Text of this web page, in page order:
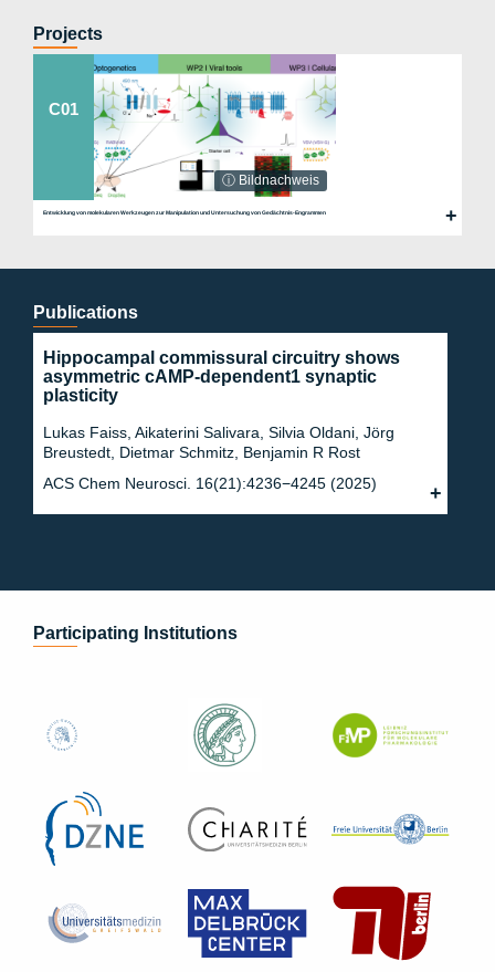
e.deProjects
C01
ⓘ Bildnachweis
Entwicklung von molekularen Werkzeugen zur Manipulation und Untersuchung von Gedächtnis-Engrammen
Publications
Hippocampal commissural circuitry shows
asymmetric cAMP-dependent1 synaptic
plasticity
Lukas Faiss, Aikaterini Salivara, Silvia Oldani, Jörg
Breustedt, Dietmar Schmitz, Benjamin R Rost
ACS Chem Neurosci. 16(21):4236−4245 (2025)
Participating Institutions